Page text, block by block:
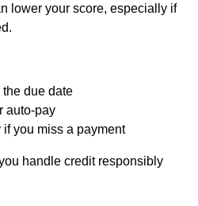
lower your score, especially if
due date
auto-pay
you miss a payment
handle credit responsibly